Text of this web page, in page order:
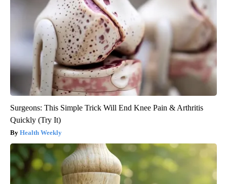
Surgeons: This Simple Trick Will End Knee Pain & Arthritis
Quickly (Try It)
Health Weekly